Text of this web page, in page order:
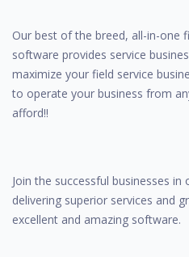
Our best of the breed, all-in-one
software provides service
maximize your field service
to operate your business from
afford!!
Join the successful businesses
delivering superior services and
excellent and amazing software.